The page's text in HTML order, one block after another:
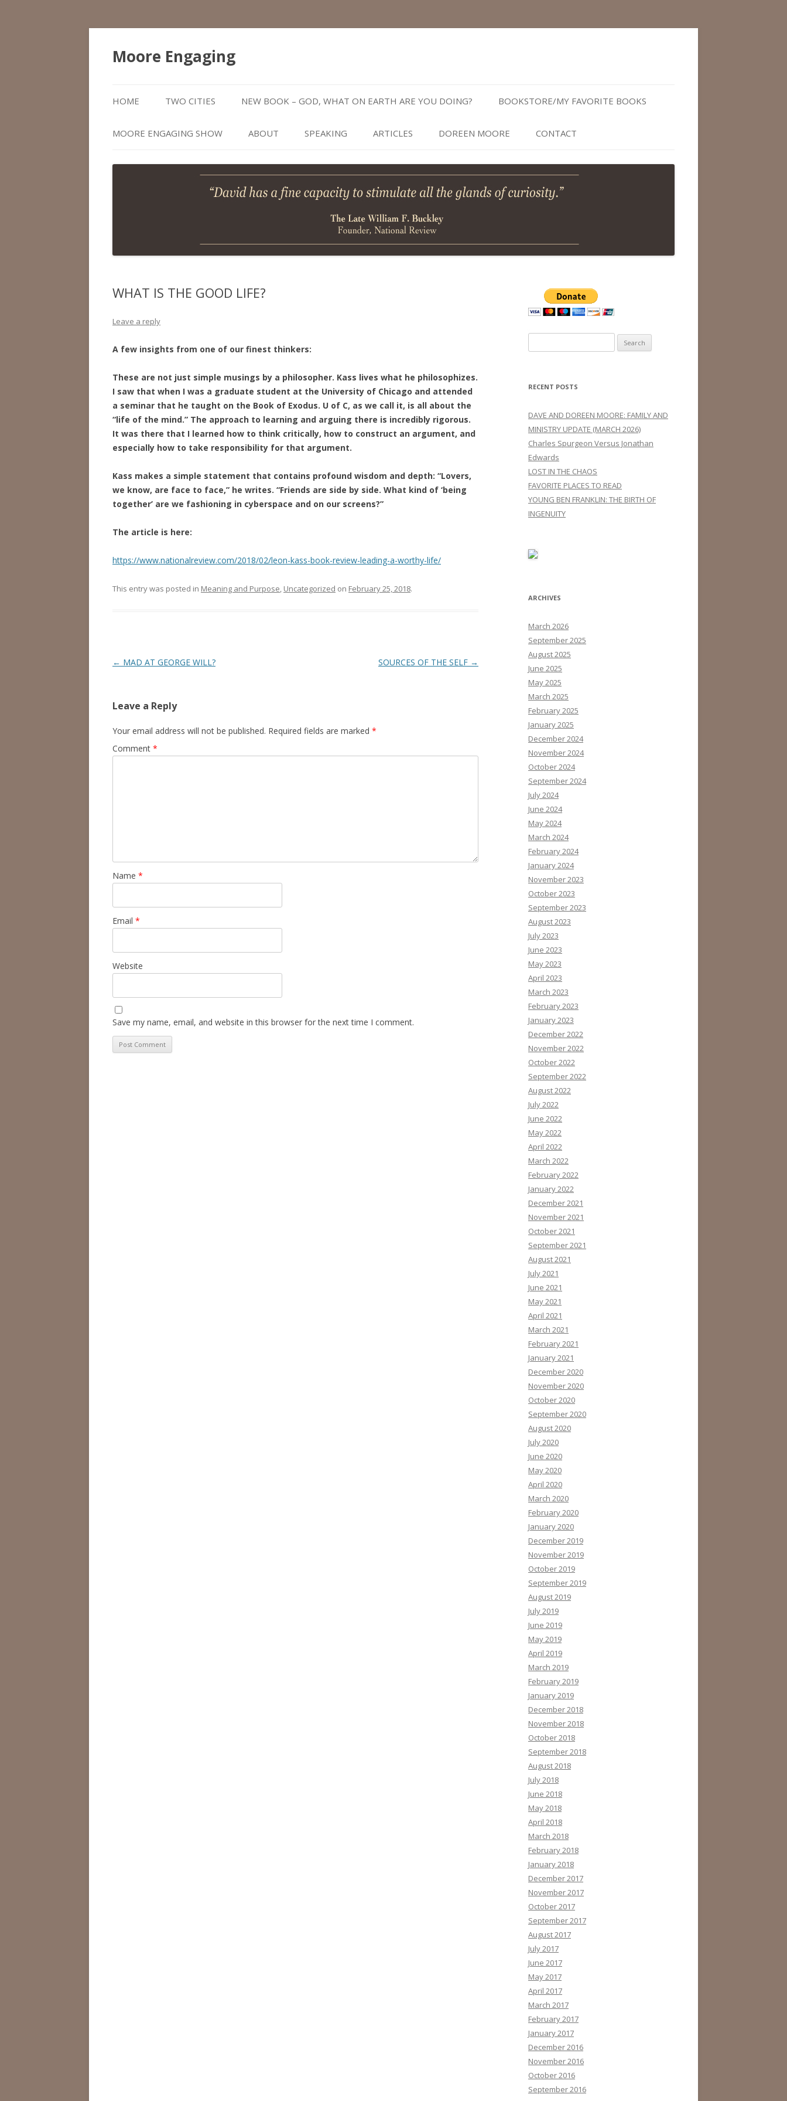
Moore Engaging
to
content
HOME TWO CITIES NEW BOOK – GOD, WHAT ON EARTH ARE YOU DOING? BOOKSTORE/MY FAVORITE BOOKS
MOORE ENGAGING SHOW ABOUT SPEAKING ARTICLES DOREEN MOORE CONTACT
WHAT IS THE GOOD LIFE?
Leave a reply
A few insights from one of our finest thinkers:
These are not just simple musings by a philosopher. Kass lives what he philosophizes.
I saw that when I was a graduate student at the University of Chicago and attended
a seminar that he taught on the Book of Exodus. U of C, as we call it, is all about the
“life of the mind.” The approach to learning and arguing there is incredibly rigorous.
It was there that I learned how to think critically, how to construct an argument, and
especially how to take responsibility for that argument.
Kass makes a simple statement that contains profound wisdom and depth: “Lovers,
we know, are face to face,” he writes. “Friends are side by side. What kind of ‘being
together’ are we fashioning in cyberspace and on our screens?”
The article is here:
https://www.nationalreview.com/2018/02/leon-kass-book-review-leading-a-worthy-life/
This entry was posted in Meaning and Purpose, Uncategorized on February 25, 2018.
Post
← MAD AT GEORGE WILL? SOURCES OF THE SELF →
Leave a Reply
Your email address will not be published. Required fields are marked *
Comment *
Name *
Email *
Website
Save my name, email, and website in this browser for the next time I comment.
for:
RECENT POSTS
DAVE AND DOREEN MOORE: FAMILY AND
MINISTRY UPDATE (MARCH 2026)
Charles Spurgeon Versus Jonathan
Edwards
LOST IN THE CHAOS
FAVORITE PLACES TO READ
YOUNG BEN FRANKLIN: THE BIRTH OF
INGENUITY
ARCHIVES
March 2026
September 2025
August 2025
June 2025
May 2025
March 2025
February 2025
January 2025
December 2024
November 2024
October 2024
September 2024
July 2024
June 2024
May 2024
March 2024
February 2024
January 2024
November 2023
October 2023
September 2023
August 2023
July 2023
June 2023
May 2023
April 2023
March 2023
February 2023
January 2023
December 2022
November 2022
October 2022
September 2022
August 2022
July 2022
June 2022
May 2022
April 2022
March 2022
February 2022
January 2022
December 2021
November 2021
October 2021
September 2021
August 2021
July 2021
June 2021
May 2021
April 2021
March 2021
February 2021
January 2021
December 2020
November 2020
October 2020
September 2020
August 2020
July 2020
June 2020
May 2020
April 2020
March 2020
February 2020
January 2020
December 2019
November 2019
October 2019
September 2019
August 2019
July 2019
June 2019
May 2019
April 2019
March 2019
February 2019
January 2019
December 2018
November 2018
October 2018
September 2018
August 2018
July 2018
June 2018
May 2018
April 2018
March 2018
February 2018
January 2018
December 2017
November 2017
October 2017
September 2017
August 2017
July 2017
June 2017
May 2017
April 2017
March 2017
February 2017
January 2017
December 2016
November 2016
October 2016
September 2016